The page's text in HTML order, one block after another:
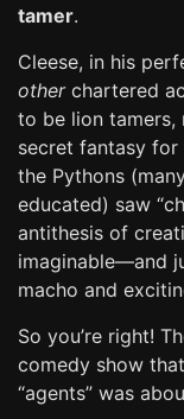
tamer.
Cleese, in his
otherchartered
to be lion tamers,
secret fantasy for
the Pythons
educated) saw
antithesis of
imaginable—and
macho and
So you’re right!
comedy show
“agents” was